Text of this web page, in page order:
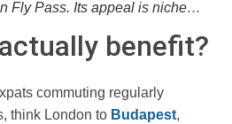
Fly Pass. Its appeal is niche…
benefit?
commuting regularly
think London to Budapest,